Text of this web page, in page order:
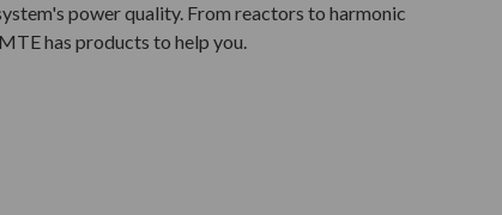
power quality. From reactors to harmonic
has products to help you.